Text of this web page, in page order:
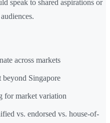
speak to shared aspirations or
across markets
beyond Singapore
for market variation
vs. endorsed vs. house-of-